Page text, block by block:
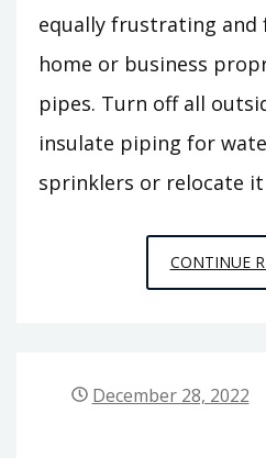
equally frustrating
home or business
pipes. Turn off all
insulate piping for
sprinklers or relocate
CONTINUE
December 28, 2022